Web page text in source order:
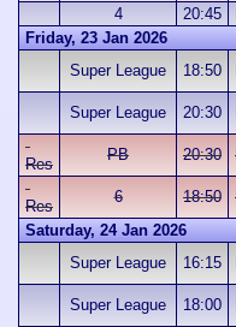
4
20:45
Friday, 23 Jan 2026
Super League
18:50
Super League
20:30
Res
PB 20:30
Res
6 18:50
Saturday, 24 Jan 2026
Super League
16:15
Super League
18:00